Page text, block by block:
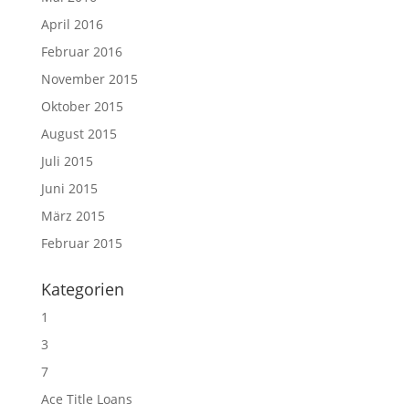
April 2016
Februar 2016
November 2015
Oktober 2015
August 2015
Juli 2015
Juni 2015
März 2015
Februar 2015
Kategorien
1
3
7
Ace Title Loans